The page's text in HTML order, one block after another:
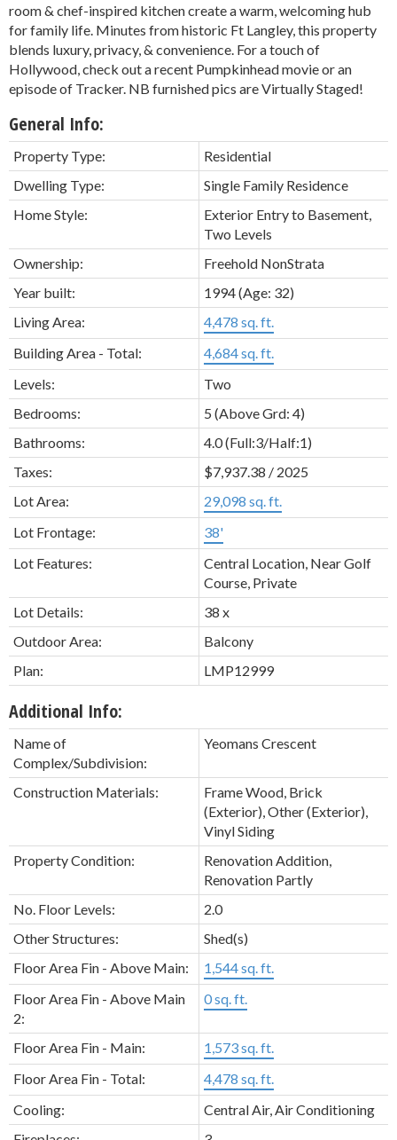
room & chef-inspired kitchen create a warm, welcoming hub
for family life. Minutes from historic Ft Langley, this property
blends luxury, privacy, & convenience. For a touch of
Hollywood, check out a recent Pumpkinhead movie or an
episode of Tracker. NB furnished pics are Virtually Staged!
General Info:
Property Type:
Residential
Dwelling Type:
Single Family Residence
Home Style:
Exterior Entry to Basement,
Two Levels
Ownership:
Freehold NonStrata
Year built:
1994(Age: 32)
Living Area:
4,478 sq. ft.
Building Area - Total:
4,684 sq. ft.
Levels:
Two
Bedrooms:
5 (Above Grd: 4)
Bathrooms:
4.0(Full:3/Half:1)
Taxes:
$7,937.38 / 2025
Lot Area:
29,098 sq. ft.
Lot Frontage:
38'
Lot Features:
Central Location, Near Golf
Course, Private
Lot Details:
38 x
Outdoor Area:
Balcony
Plan:
LMP12999
Additional Info:
Name of
Complex/Subdivision:
Yeomans Crescent
Construction Materials:
Frame Wood, Brick
(Exterior), Other (Exterior),
Vinyl Siding
Property Condition:
Renovation Addition,
Renovation Partly
No. Floor Levels:
2.0
Other Structures:
Shed(s)
Floor Area Fin - Above Main:
1,544 sq. ft.
Floor Area Fin - Above Main
2:
0 sq. ft.
Floor Area Fin - Main:
1,573 sq. ft.
Floor Area Fin - Total:
4,478 sq. ft.
Cooling:
Central Air, Air Conditioning